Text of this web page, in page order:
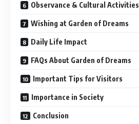
Observance & Cultural Activities
Wishing at Garden of Dreams
Daily Life Impact
FAQs About Garden of Dreams
Important Tips for Visitors
Importance in Society
Conclusion